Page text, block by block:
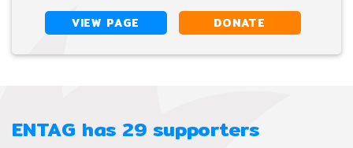
VIEW PAGE DONATE
ENTAG has 29 supporters